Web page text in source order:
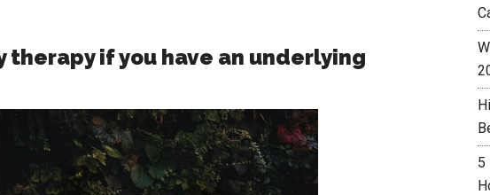
therapy if you have an underlying
5